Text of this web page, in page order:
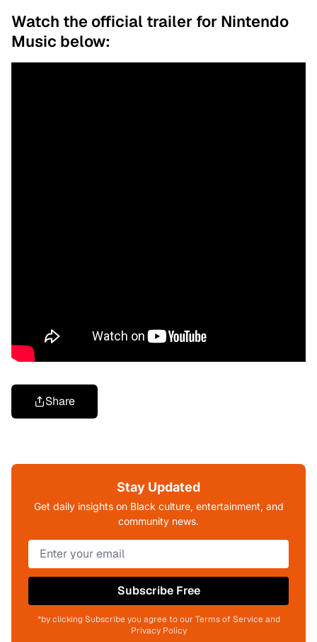
Watch the official trailer for Nintendo
Music below:
Share
Stay Updated
Get daily insights on Black culture, entertainment, and
community news.
Subscribe Free
*by clicking Subscribe you agree to our Terms of Service and
Privacy Policy